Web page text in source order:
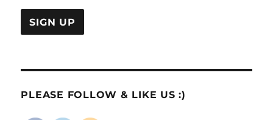
PLEASE FOLLOW & LIKE US :)